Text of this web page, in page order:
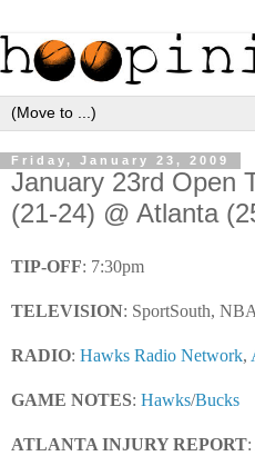
Friday, January 23, 2009
January 23rd Open
(21-24) @ Atlanta
TIP-OFF: 7:30pm
TELEVISION: SportSouth,
RADIO: Hawks Radio Network,
GAME NOTES: Hawks/Bucks
ATLANTA INJURY REPORT